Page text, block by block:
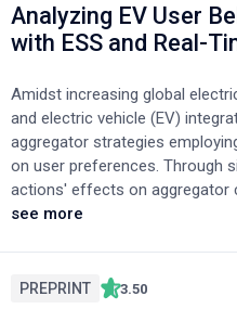
Analyzing EV User
with ESS and Real-
Amidst increasing global
and electric vehicle (EV)
aggregator strategies
on user preferences. Through
actions' effects on aggregator
response (DR) strategies,
integrating bi-directional EV
see more
PREPRINT 3.50